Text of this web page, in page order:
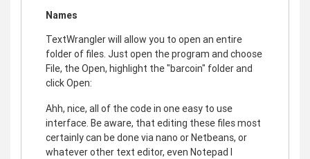
Names
TextWrangler will allow you to open an entire
folder of files. Just open the program and choose
File, the Open, highlight the "barcoin" folder and
click Open:
Ahh, nice, all of the code in one easy to use
interface. Be aware, that editing these files most
certainly can be done via nano or Netbeans, or
whatever other text editor, even Notepad I